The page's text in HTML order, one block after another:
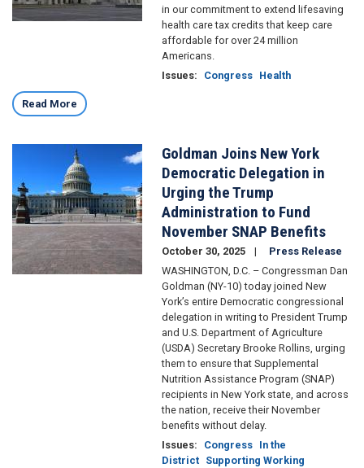
in our commitment to extend lifesaving
health care tax credits that keep care
affordable for over 24 million
Americans.
Issues: Congress Health
Read More
Goldman Joins New York
Democratic Delegation in
Urging the Trump
Administration to Fund
November SNAP Benefits
October 30, 2025
Press Release
WASHINGTON, D.C. – Congressman Dan
Goldman (NY-10) today joined New
York’s entire Democratic congressional
delegation in writing to President Trump
and U.S. Department of Agriculture
(USDA) Secretary Brooke Rollins, urging
them to ensure that Supplemental
Nutrition Assistance Program (SNAP)
recipients in New York state, and across
the nation, receive their November
benefits without delay.
Issues: Congress In the
District Supporting Working